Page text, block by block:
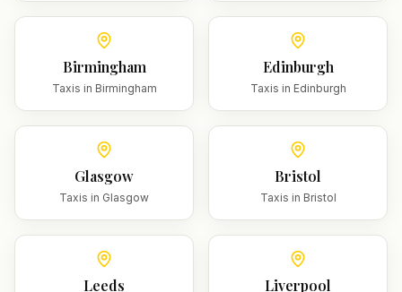
Birmingham
Taxis in Birmingham
Edinburgh
Taxis in Edinburgh
Glasgow
Taxis in Glasgow
Bristol
Taxis in Bristol
Leeds Liverpool